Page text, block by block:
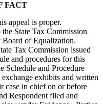
FACT
appeal is proper.
State Tax Commission
of Equalization.
Tax Commission issued
and procedures for this
Schedule and Procedure
exhibits and written
case in chief on or before
Respondent filed and